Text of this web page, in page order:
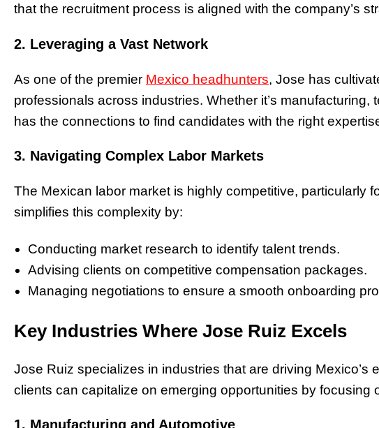
that the recruitment process is aligned with the company’s
2. Leveraging a Vast Network
As one of the premier Mexico headhunters, Jose has
professionals across industries. Whether it’s manufacturing,
has the connections to find candidates with the right
3. Navigating Complex Labor Markets
The Mexican labor market is highly competitive, particularly
simplifies this complexity by:
Conducting market research to identify talent trends.
Advising clients on competitive compensation packages.
Managing negotiations to ensure a smooth onboarding
Key Industries Where Jose Ruiz Excels
Jose Ruiz specializes in industries that are driving Mexico’s
clients can capitalize on emerging opportunities by focusing
1. Manufacturing and Automotive